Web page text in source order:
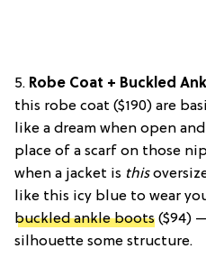
5. Robe Coat + Buckled
this robe coat ($190) are
like a dream when open
place of a scarf on those
when a jacket is this
like this icy blue to wear
buckled ankle boots ($94)
silhouette some structure.